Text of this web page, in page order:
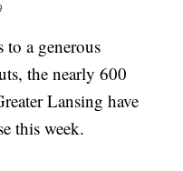
a generous
the nearly 600
Lansing have
this week.